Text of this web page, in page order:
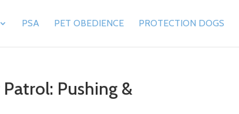
PSA PET OBEDIENCE PROTECTION DOGS
Pushing &